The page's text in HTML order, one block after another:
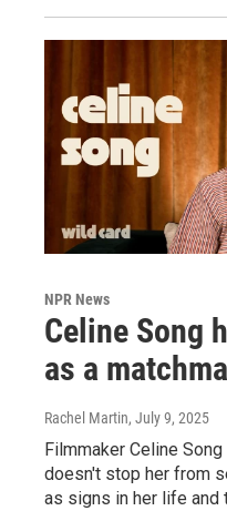
NPR News
Celine Song
as a
Rachel Martin, July 9, 2025
Filmmaker Celine
doesn't stop her from
as signs in her life and